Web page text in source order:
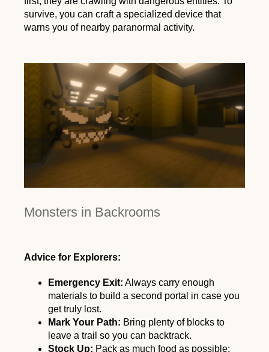
survive, you can craft a specialized device that
warns you of nearby paranormal activity.
Monsters in Backrooms
Advice for Explorers:
Emergency Exit: Always carry enough
materials to build a second portal in case you
get truly lost.
Mark Your Path: Bring plenty of blocks to
leave a trail so you can backtrack.
Stock Up: Pack as much food as possible;